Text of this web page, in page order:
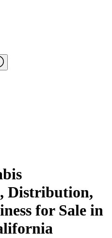
Distribution,
for Sale in